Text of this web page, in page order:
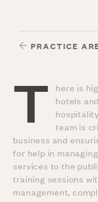
PRACTICE
T
here is
hotels
team is
business and
for help in
services to the
training sessions
management,